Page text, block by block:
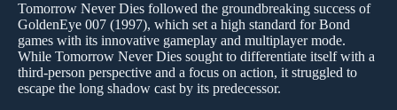
Tomorrow Never Dies followed the groundbreaking success of
GoldenEye 007 (1997), which set a high standard for Bond
games with its innovative gameplay and multiplayer mode.
While Tomorrow Never Dies sought to differentiate itself with a
third-person perspective and a focus on action, it struggled to
escape the long shadow cast by its predecessor.